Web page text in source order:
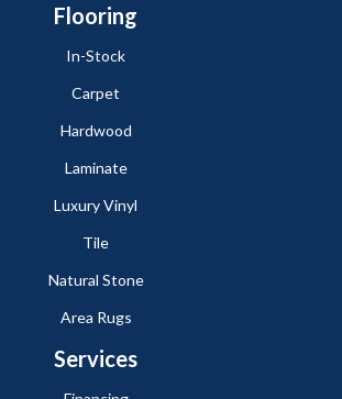
Flooring
In-Stock
Carpet
Hardwood
Laminate
Luxury Vinyl
Tile
Natural Stone
Area Rugs
Services